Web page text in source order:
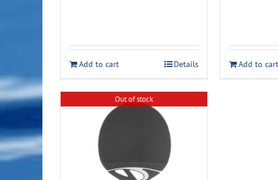
Add to cart Details Add to cart
Out of stock